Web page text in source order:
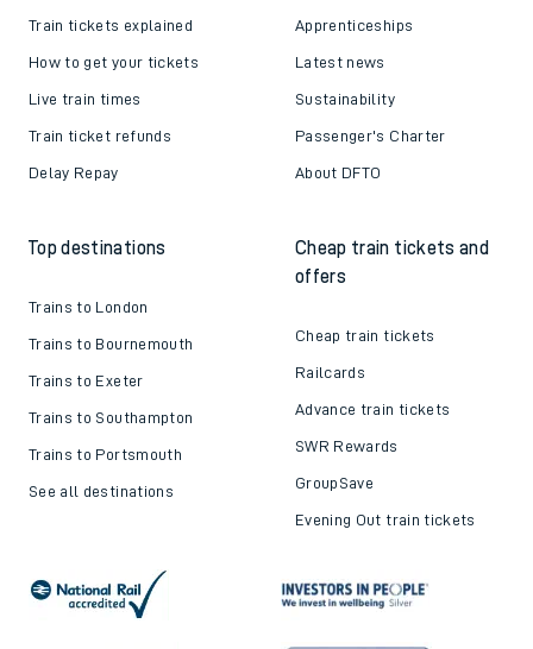
Train tickets explained
How to get your tickets
Live train times
Train ticket refunds
Delay Repay
Apprenticeships
Latest news
Sustainability
Passenger's Charter
About DFTO
Top destinations
Trains to London
Trains to Bournemouth
Trains to Exeter
Trains to Southampton
Trains to Portsmouth
See all destinations
Cheap train tickets and
offers
Cheap train tickets
Railcards
Advance train tickets
SWR Rewards
GroupSave
Evening Out train tickets